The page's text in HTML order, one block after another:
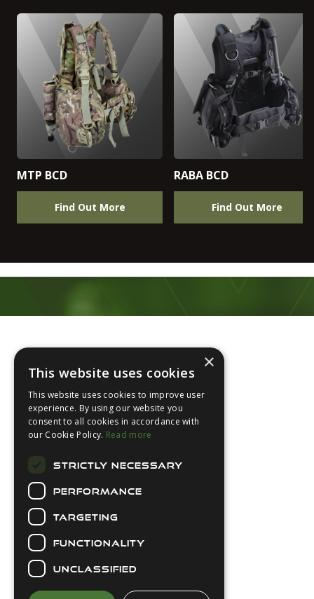
MTP BCD
Find Out More
RABA BCD
Find Out More
About Us
Contact Us
Latest News
Diver Sizer
Secure Payments
×
This website uses cookies
This website uses cookies to improve user
experience. By using our website you
consent to all cookies in accordance with
our Cookie Policy. Read more
STRICTLY NECESSARY
PERFORMANCE
TARGETING
FUNCTIONALITY
UNCLASSIFIED